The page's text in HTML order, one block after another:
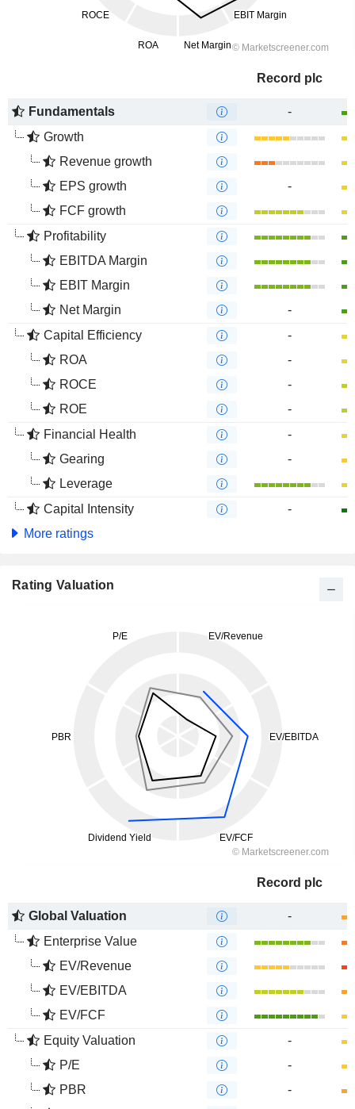
Record plc
Fundamentals
-
Growth
Revenue growth
EPS growth
-
FCF growth
Profitability
EBITDA Margin
EBIT Margin
Net Margin
-
Capital Efficiency
-
ROA
-
ROCE
-
ROE
-
Financial Health
-
Gearing
-
Leverage
Capital Intensity
-
More ratings
Rating Valuation
Record plc
Global Valuation
-
Enterprise Value
EV/Revenue
EV/EBITDA
EV/FCF
Equity Valuation
-
P/E
-
PBR
-